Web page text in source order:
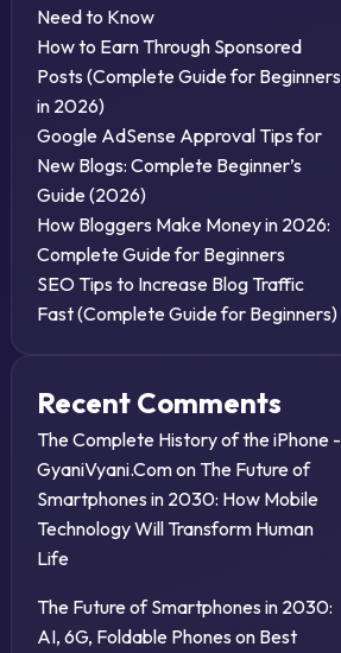
Need to Know
How to Earn Through Sponsored
Posts (Complete Guide for Beginners
in 2026)
Google AdSense Approval Tips for
New Blogs: Complete Beginner’s
Guide (2026)
How Bloggers Make Money in 2026:
Complete Guide for Beginners
SEO Tips to Increase Blog Traffic
Fast (Complete Guide for Beginners)
Recent Comments
The Complete History of the iPhone -
GyaniVyani.Comon The Future of
Smartphones in 2030: How Mobile
Technology Will Transform Human
Life
The Future of Smartphones in 2030:
AI, 6G, Foldable Phones on Best